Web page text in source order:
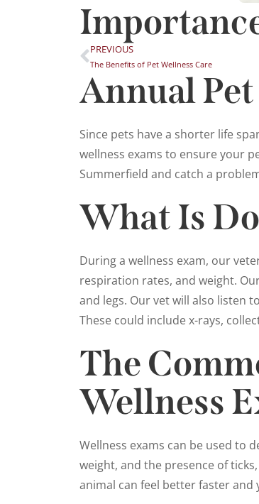
PREVIOUS
The Benefits of Pet Wellness Care
Annual
Since pets have a shorter life
wellness exams to ensure your
Summerfield and catch a
What Is
During a wellness exam, our
respiration rates, and weight.
and legs. Our vet will also listen
These could include x-rays,
The
Wellness
Wellness exams can be used to
weight, and the presence of
animal can feel better faster